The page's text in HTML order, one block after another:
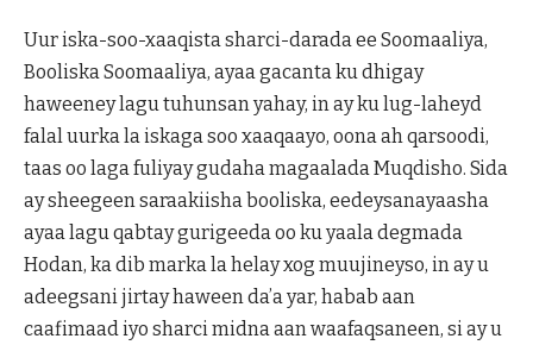
Uur iska-soo-xaaqista sharci-darada ee Soomaaliya,
Booliska Soomaaliya, ayaa gacanta ku dhigay
haweeney lagu tuhunsan yahay, in ay ku lug-laheyd
falal uurka la iskaga soo xaaqaayo, oona ah qarsoodi,
taas oo laga fuliyay gudaha magaalada Muqdisho. Sida
ay sheegeen saraakiisha booliska, eedeysanayaasha
ayaa lagu qabtay gurigeeda oo ku yaala degmada
Hodan, ka dib marka la helay xog muujineyso, in ay u
adeegsani jirtay haween da’a yar, habab aan
caafimaad iyo sharci midna aan waafaqsaneen, si ay u